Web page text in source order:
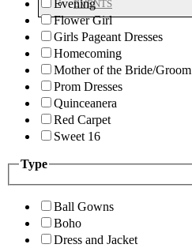
EVENTS
Evening
Flower Girl
Girls Pageant Dresses
Homecoming
Mother of the Bride/Groom
Prom Dresses
Quinceanera
Red Carpet
Sweet 16
Type
Ball Gowns
Boho
Dress and Jacket